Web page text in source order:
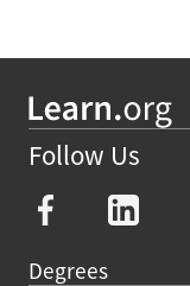
Follow Us
Degrees